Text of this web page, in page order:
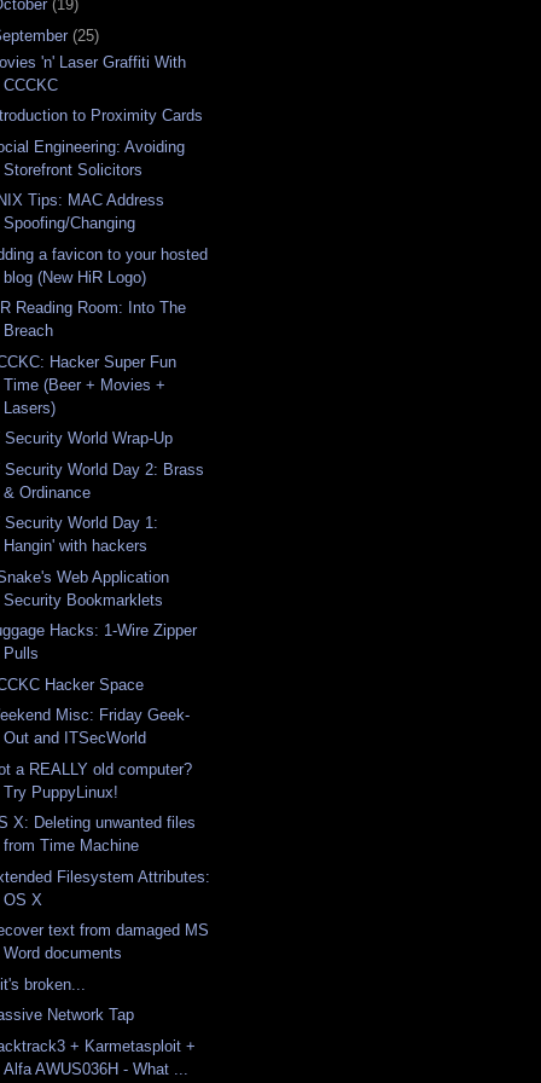
(19)
(25)
'n' Laser Graffiti With
CCCKC
to Proximity Cards
Engineering: Avoiding
Storefront Solicitors
Tips: MAC Address
Spoofing/Changing
a favicon to your hosted
blog (New HiR Logo)
Reading Room: Into The
Breach
Hacker Super Fun
Time (Beer + Movies +
Lasers)
Security World Wrap-Up
Security World Day 2: Brass
& Ordinance
Security World Day 1:
Hangin' with hackers
Web Application
Security Bookmarklets
Hacks: 1-Wire Zipper
Pulls
Hacker Space
Misc: Friday Geek-
Out and ITSecWorld
a REALLY old computer?
Try PuppyLinux!
X: Deleting unwanted files
from Time Machine
Filesystem Attributes:
OS X
text from damaged MS
Word documents
broken...
Network Tap
+ Karmetasploit +
Alfa AWUS036H - What ...